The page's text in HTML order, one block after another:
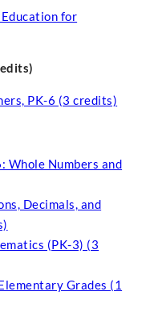
for
PK-6 (3 credits)
Whole Numbers and
Decimals, and
(PK-3) (3
Grades (1